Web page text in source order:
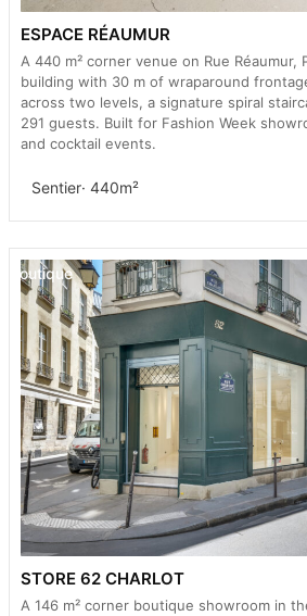
ESPACE RÉAUMUR
A 440 m² corner venue on Rue Réaumur,
building with 30 m of wraparound
across two levels, a signature spiral
291 guests. Built for Fashion Week
and cocktail events.
Sentier· 440m²
Boutique
STORE 62 CHARLOT
A 146 m² corner boutique showroom in